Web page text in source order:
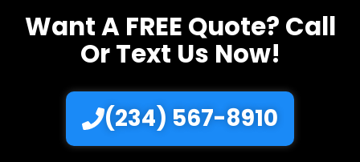
Want A FREE Quote? Call
Or Text Us Now!
(234) 567-8910